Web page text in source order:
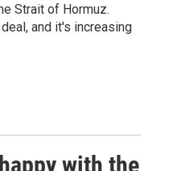
Strait of Hormuz.
and it's increasing
with the